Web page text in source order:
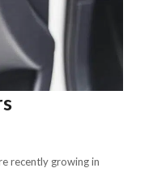
recently growing in